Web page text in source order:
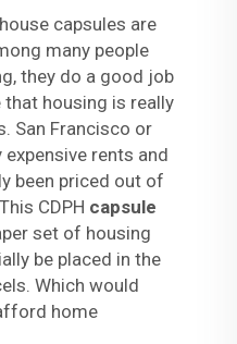
capsules are
many people
they do a good job
housing is really
San Francisco or
expensive rents and
been priced out of
CDPH capsule
set of housing
be placed in the
Which would
home